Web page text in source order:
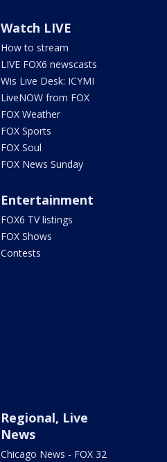
Watch LIVE
How to stream
LIVE FOX6 newscasts
Wis Live Desk: ICYMI
LiveNOW from FOX
FOX Weather
FOX Sports
FOX Soul
FOX News Sunday
Entertainment
FOX6 TV listings
FOX Shows
Contests
Regional, Live
News
Chicago News - FOX 32